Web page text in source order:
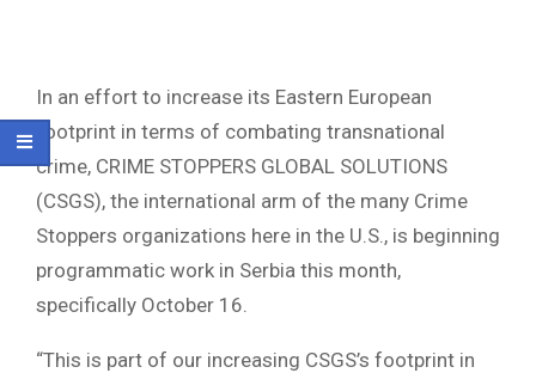
In an effort to increase its Eastern European
footprint in terms of combating transnational
crime, CRIME STOPPERS GLOBAL SOLUTIONS
(CSGS), the international arm of the many Crime
Stoppers organizations here in the U.S., is beginning
programmatic work in Serbia this month,
specifically October 16.
“This is part of our increasing CSGS’s footprint in